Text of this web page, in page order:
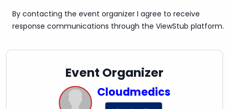
By contacting the event organizer I agree to receive
response communications through the ViewStub platform.
Event Organizer
Cloudmedics